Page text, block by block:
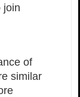
join
of
similar